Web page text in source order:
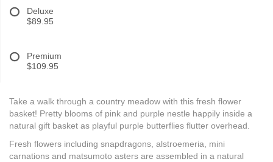
Deluxe
$89.95
Premium
$109.95
Take a walk through a country meadow with this fresh flower
basket! Pretty blooms of pink and purple nestle happily inside a
natural gift basket as playful purple butterflies flutter overhead.
Fresh flowers including snapdragons, alstroemeria, mini
carnations and matsumoto asters are assembled in a natural